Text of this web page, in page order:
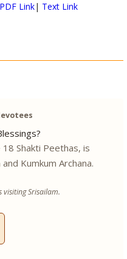
PDF Link| Text Link
Shakti Peethas, is
Kumkum Archana.
visiting Srisailam.